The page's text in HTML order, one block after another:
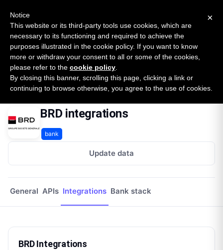
SURVEY
2026 — $185B opportunity across 16 categories
Open Banking Tracker
byApideck
Home Providers Brd Integrations
BRD integrations
bank
Update data
General APIs Integrations Bank stack
BRD Integrations
×
Notice
This website or its third-party tools use cookies, which are
necessary to its functioning and required to achieve the
purposes illustrated in the cookie policy. If you want to know
more or withdraw your consent to all or some of the cookies,
please refer to the cookie policy
By closing this banner, scrolling this page, clicking a link or
continuing to browse otherwise, you agree to the use of cookies.